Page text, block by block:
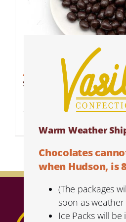
Amaretto Espresso Beans
$
Warm Weather
Chocolates
when Hudson, is
(The packages
soon as
Ice Packs will